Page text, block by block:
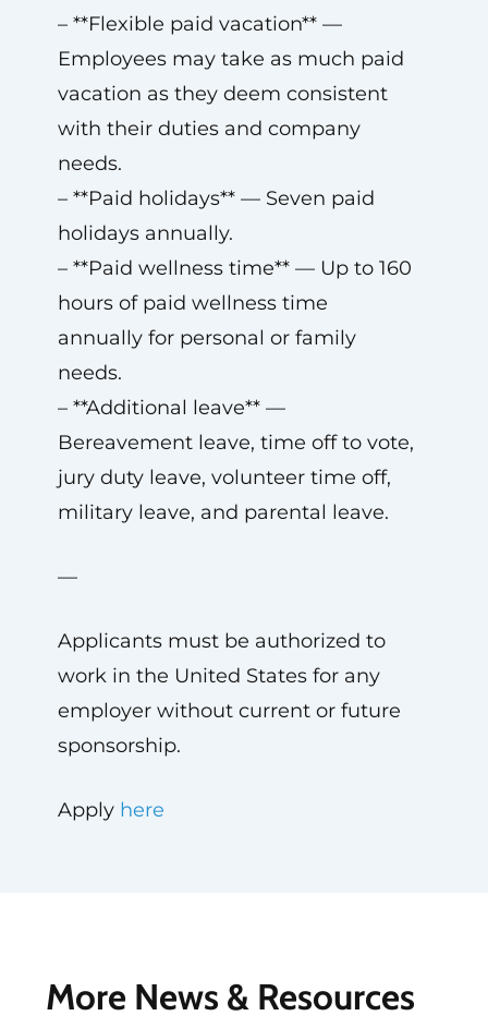
– **Flexible paid vacation** —
Employees may take as much paid
vacation as they deem consistent
with their duties and company
needs.
– **Paid holidays** — Seven paid
holidays annually.
– **Paid wellness time** — Up to 160
hours of paid wellness time
annually for personal or family
needs.
– **Additional leave** —
Bereavement leave, time off to vote,
jury duty leave, volunteer time off,
military leave, and parental leave.
—
Applicants must be authorized to
work in the United States for any
employer without current or future
sponsorship.
Apply here
More News & Resources